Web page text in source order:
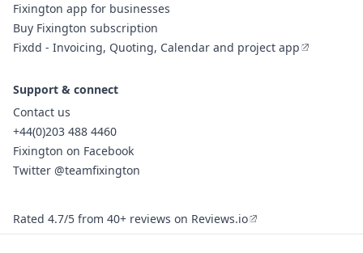
Fixington app for businesses
Buy Fixington subscription
Fixdd - Invoicing, Quoting, Calendar and project app
Support & connect
Contact us
+44(0)203 488 4460
Fixington on Facebook
Twitter @teamfixington
Rated 4.7/5 from 40+ reviews on Reviews.io